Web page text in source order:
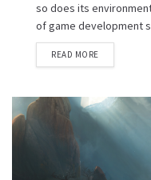
so does its
of game development
READ MORE